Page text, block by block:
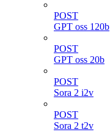
POST
GPT oss 120b
POST
GPT oss 20b
POST
Sora 2 i2v
POST
Sora 2 t2v